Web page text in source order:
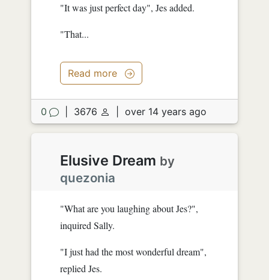
"It was just perfect day", Jes added.
"That...
Read more
0 3676 over 14 years ago
Elusive Dream by
quezonia
"What are you laughing about Jes?",
inquired Sally.
"I just had the most wonderful dream",
replied Jes.